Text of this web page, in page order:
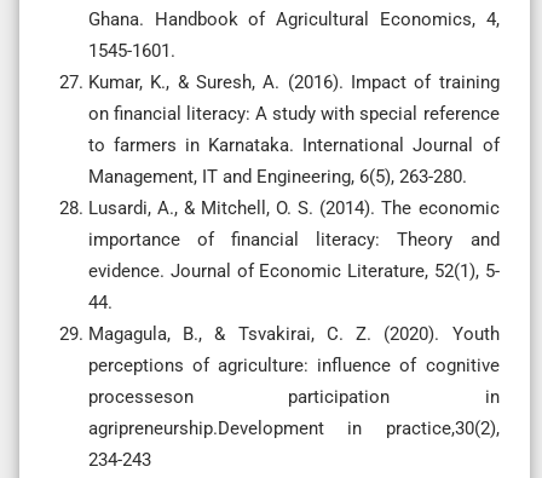
Ghana. Handbook of Agricultural Economics, 4,
1545-1601.
Kumar, K., & Suresh, A. (2016). Impact of training
on financial literacy: A study with special reference
to farmers in Karnataka. International Journal of
Management, IT and Engineering, 6(5), 263-280.
Lusardi, A., & Mitchell, O. S. (2014). The economic
importance of financial literacy: Theory and
evidence. Journal of Economic Literature, 52(1), 5-
44.
Magagula, B., & Tsvakirai, C. Z. (2020). Youth
perceptions of agriculture: influence of cognitive
processeson participation in
agripreneurship.Development in practice,30(2),
234-243